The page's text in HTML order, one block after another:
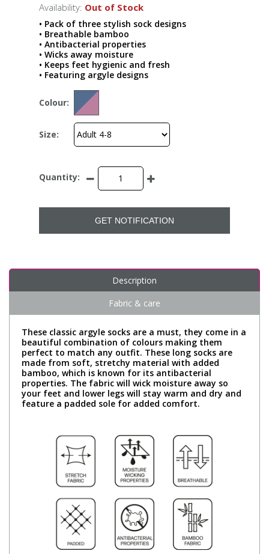
Availability: Out of Stock
• Pack of three stylish sock designs
• Breathable bamboo
• Antibacterial properties
• Wicks away moisture
• Keeps feet hygienic and fresh
• Featuring argyle designs
Colour:
Size:
Quantity:
GET NOTIFICATION
Description
Fabric & care
These classic argyle socks are a must, they come in a
beautiful combination of colours making them
perfect to match any outfit. These long socks are
made from soft, stretchy material with added
bamboo, which is known for its antibacterial
properties. The fabric will wick moisture away so
your feet and lower legs will stay warm and dry and
feature a padded sole for added comfort.